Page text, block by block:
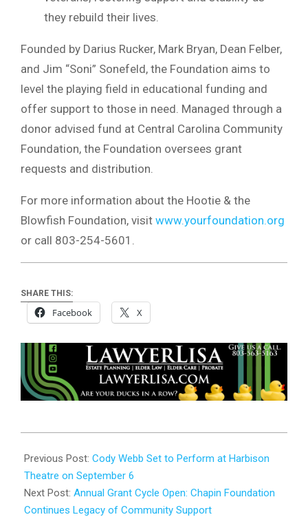
they rebuild their lives.
Founded by Darius Rucker, Mark Bryan, Dean Felber,
and Jim “Soni” Sonefeld, the Foundation aims to
level the playing field in educational funding and
offer support to those in need. Managed through a
donor advised fund at Central Carolina Community
Foundation, the Foundation oversees grant
requests and distribution.
For more information about the Hootie & the
Blowfish Foundation, visit www.yourfoundation.org
or call 803-254-5601.
SHARE THIS:
Facebook X
09-
05
Previous Post: Cody Webb Set to Perform at Harbison
Theatre on September 6
Next Post: Annual Grant Cycle Open: Chapin Foundation
Continues Legacy of Community Support